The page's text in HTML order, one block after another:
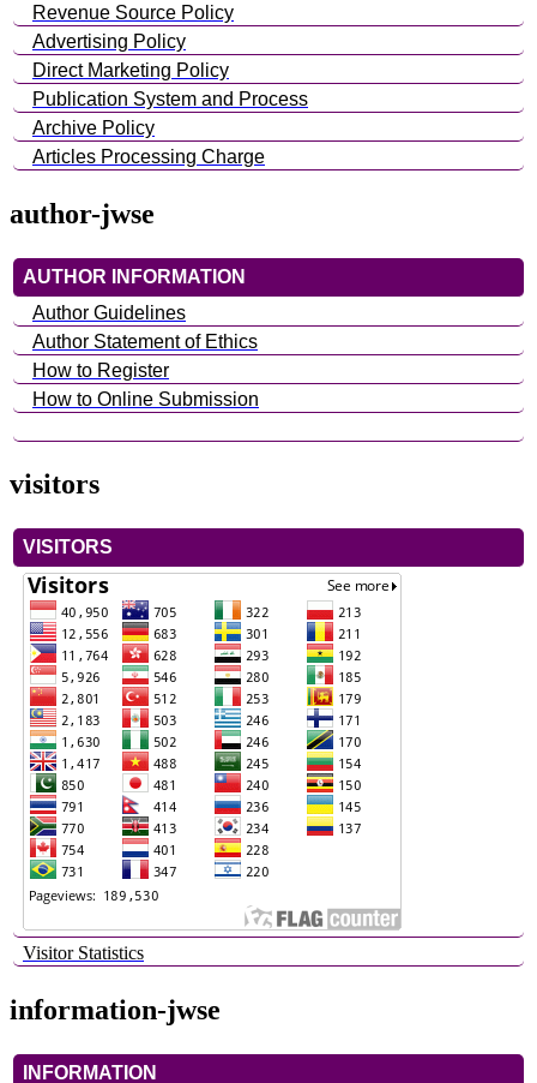
Revenue Source Policy
Advertising Policy
Direct Marketing Policy
Publication System and Process
Archive Policy
Articles Processing Charge
author-jwse
AUTHOR INFORMATION
Author Guidelines
Author Statement of Ethics
How to Register
How to Online Submission
visitors
VISITORS
Visitor Statistics
information-jwse
INFORMATION